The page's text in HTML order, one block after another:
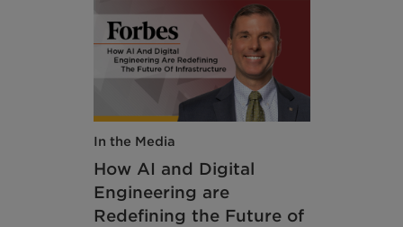
In the Media
How AI and Digital
Engineering are
Redefining the Future of